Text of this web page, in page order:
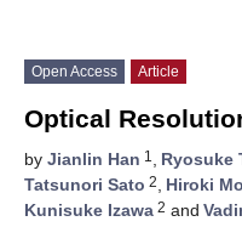
Open Access Article
Optical
by Jianlin Han 1 , Ryosuke
Tatsunori Sato 2, Hiroki
Kunisuke Izawa 2 and